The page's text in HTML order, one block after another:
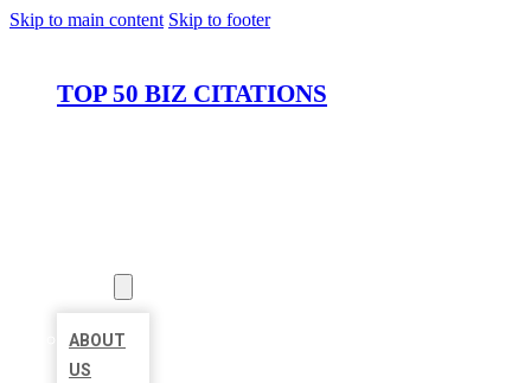
Skip to main content Skip to footer
TOP 50 BIZ CITATIONS
ABOUT
US